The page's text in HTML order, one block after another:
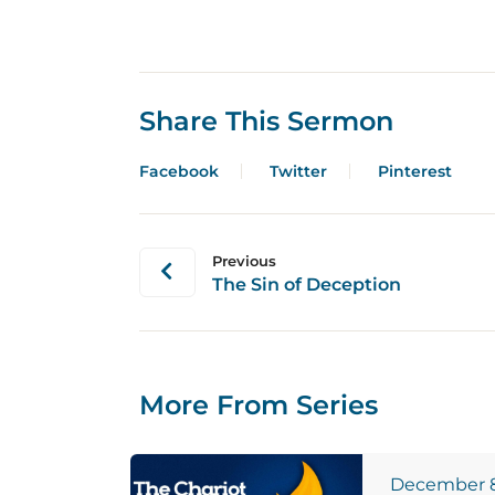
Share This Sermon
Facebook Twitter Pinterest
Previous
The Sin of Deception
More From Series
December